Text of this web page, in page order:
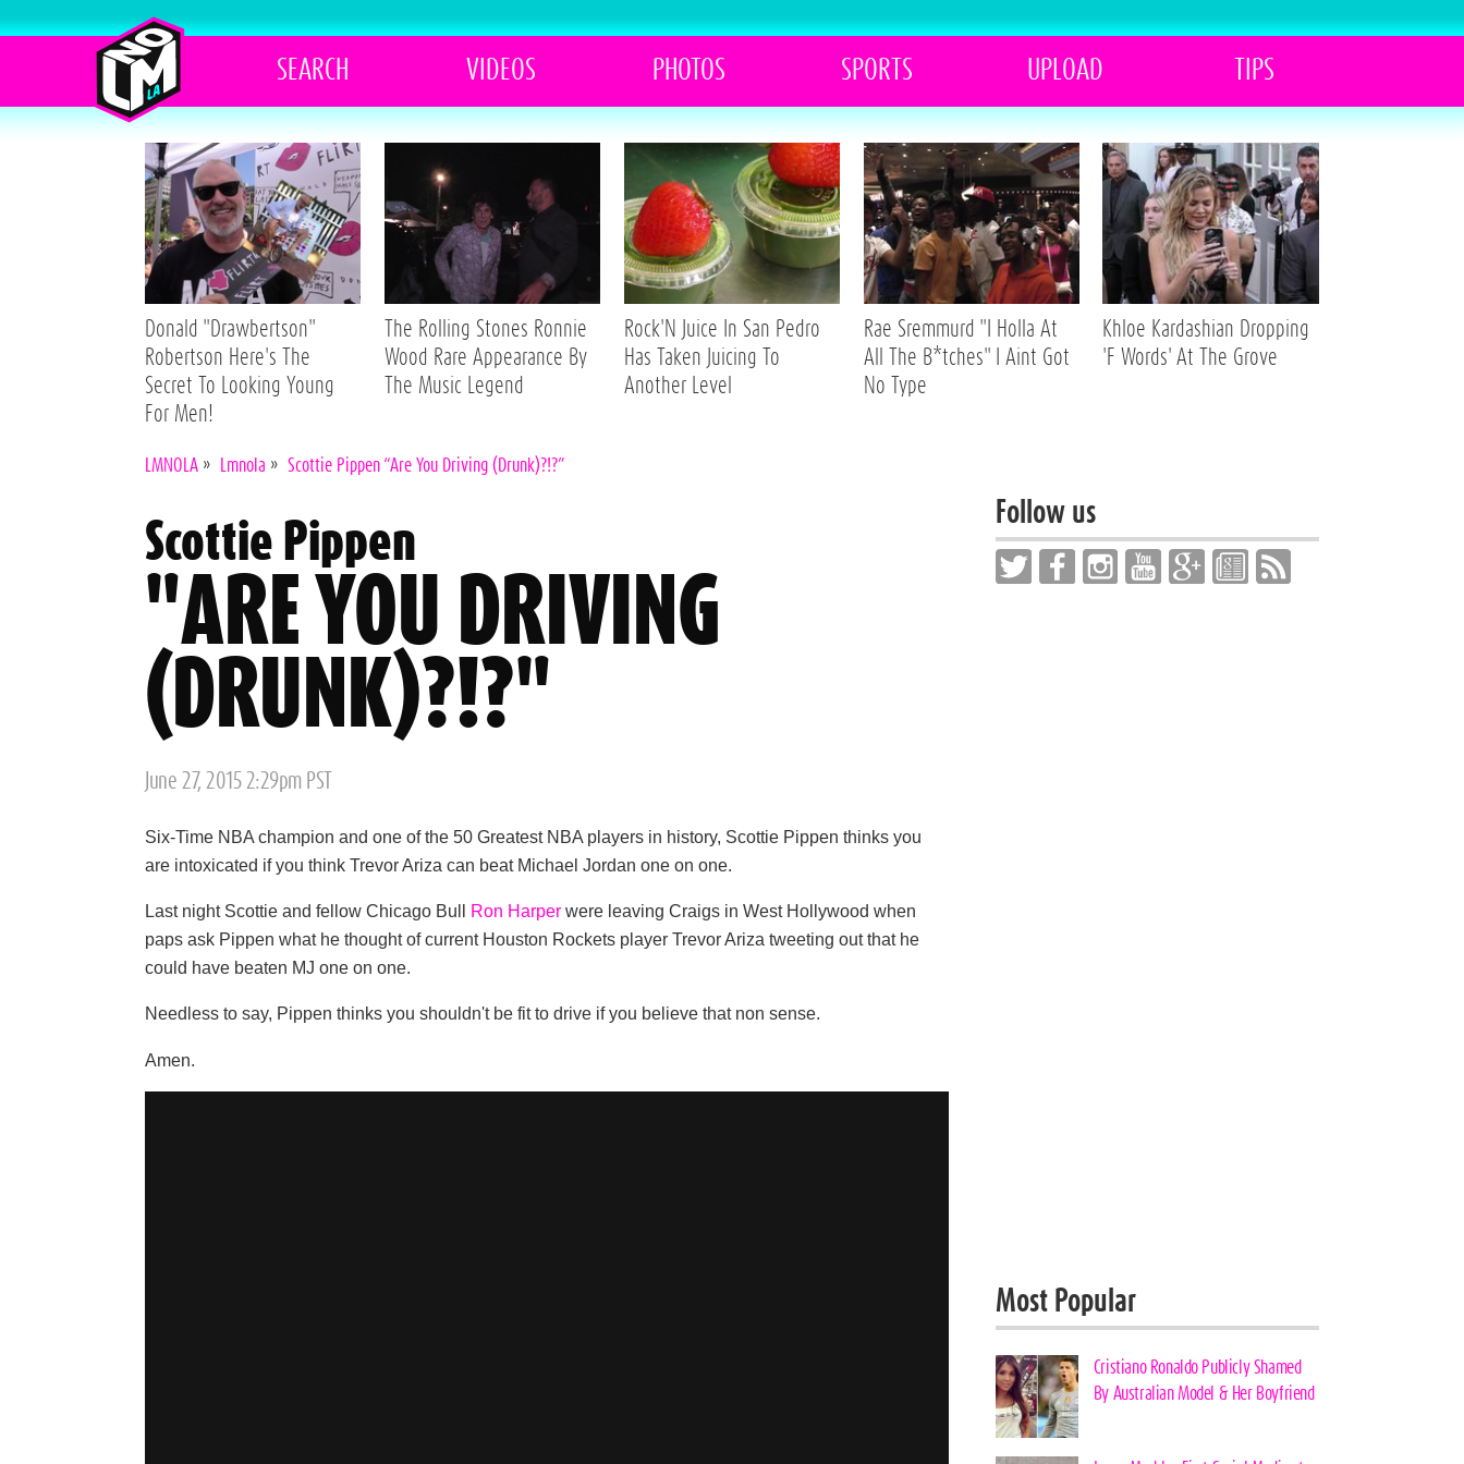
SEARCH VIDEOS PHOTOS SPORTS UPLOAD TIPS
Donald "Drawbertson"
Robertson Here's The
Secret To Looking Young
For Men!
The Rolling Stones Ronnie
Wood Rare Appearance By
The Music Legend
Rock'N Juice In San Pedro
Has Taken Juicing To
Another Level
Rae Sremmurd "I Holla At
All The B*tches" I Aint Got
No Type
Khloe Kardashian Dropping
'F Words' At The Grove
LMNOLA » Lmnola »Scottie Pippen “Are You Driving (Drunk)?!?”
Scottie Pippen
"ARE YOU DRIVING
(DRUNK)?!?"
Posted
June 27, 2015 2:29pm PST
Six-Time NBA champion and one of the 50 Greatest NBA players in history, Scottie Pippen thinks you
are intoxicated if you think Trevor Ariza can beat Michael Jordan one on one.
Last night Scottie and fellow Chicago Bull Ron Harper were leaving Craigs in West Hollywood when
paps ask Pippen what he thought of current Houston Rockets player Trevor Ariza tweeting out that he
could have beaten MJ one on one.
Needless to say, Pippen thinks you shouldn't be fit to drive if you believe that non sense.
Amen.
Follow us
Most Popular
Cristiano Ronaldo Publicly Shamed
By Australian Model & Her Boyfriend